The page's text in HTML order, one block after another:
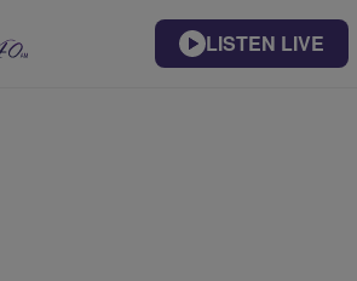
LISTEN LIVE